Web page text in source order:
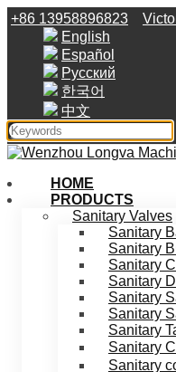
+86 13958896823
English
Español
Русский
한국어
中文
HOME
PRODUCTS
Sanitary Valves
Sanitary
Sanitary
Sanitary
Sanitary
Sanitary
Sanitary
Sanitary
Sanitary
Sanitary